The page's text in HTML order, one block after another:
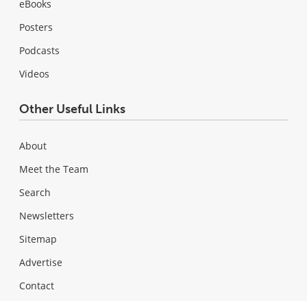
eBooks
Posters
Podcasts
Videos
Other Useful Links
About
Meet the Team
Search
Newsletters
Sitemap
Advertise
Contact